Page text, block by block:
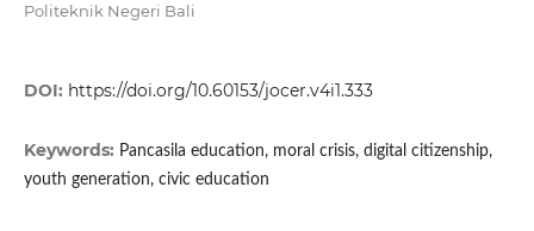
Politeknik Negeri Bali
DOI: https://doi.org/10.60153/jocer.v4i1.333
Keywords: Pancasila education, moral crisis, digital citizenship,
youth generation, civic education